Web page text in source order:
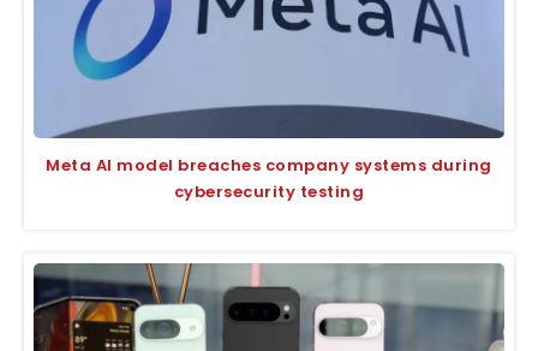
Meta AI model breaches company systems during
cybersecurity testing